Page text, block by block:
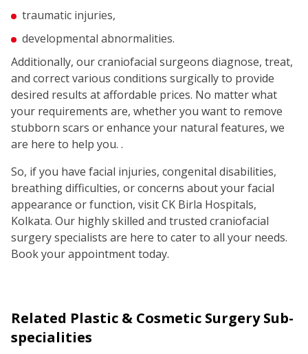
traumatic injuries,
developmental abnormalities.
Additionally, our craniofacial surgeons diagnose, treat,
and correct various conditions surgically to provide
desired results at affordable prices. No matter what
your requirements are, whether you want to remove
stubborn scars or enhance your natural features, we
are here to help you. .
So, if you have facial injuries, congenital disabilities,
breathing difficulties, or concerns about your facial
appearance or function, visit CK Birla Hospitals,
Kolkata. Our highly skilled and trusted craniofacial
surgery specialists are here to cater to all your needs.
Book your appointment today.
Related Plastic & Cosmetic SurgerySub-
specialities